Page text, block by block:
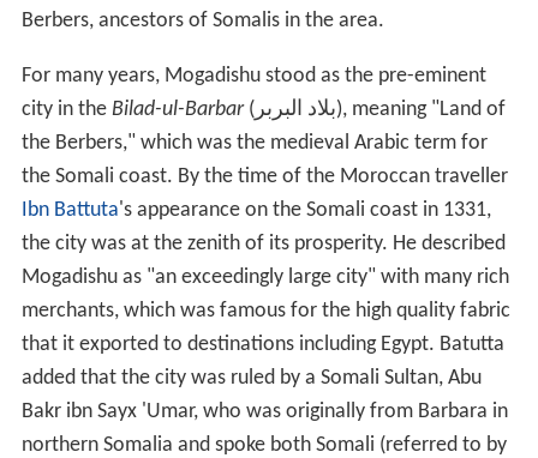
Berbers, ancestors of Somalis in the area.
For many years, Mogadishu stood as the pre-eminent
city in the Bilad-ul-Barbar(بلاد البربر), meaning "Land of
the Berbers," which was the medieval Arabic term for
the Somali coast. By the time of the Moroccan traveller
Ibn Battuta's appearance on the Somali coast in 1331,
the city was at the zenith of its prosperity. He described
Mogadishu as "an exceedingly large city" with many rich
merchants, which was famous for the high quality fabric
that it exported to destinations including Egypt. Batutta
added that the city was ruled by a Somali Sultan, Abu
Bakr ibn Sayx 'Umar, who was originally from Barbara in
northern Somalia and spoke both Somali (referred to by